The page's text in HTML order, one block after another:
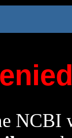
NCBI